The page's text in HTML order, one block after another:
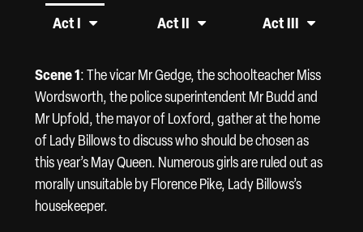
Act I Act II Act III
Scene 1: The vicar Mr Gedge, the schoolteacher Miss
Wordsworth, the police superintendent Mr Budd and
Mr Upfold, the mayor of Loxford, gather at the home
of Lady Billows to discuss who should be chosen as
this year’s May Queen. Numerous girls are ruled out as
morally unsuitable by Florence Pike, Lady Billows’s
housekeeper.